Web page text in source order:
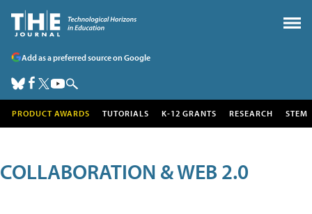
Add as a preferred source on Google
PRODUCT AWARDS TUTORIALS K-12 GRANTS RESEARCH STEM
COLLABORATION & WEB 2.0